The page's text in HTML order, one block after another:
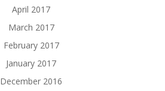
April 2017
March 2017
February 2017
January 2017
December 2016